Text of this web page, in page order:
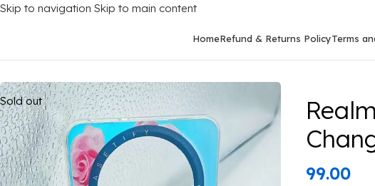
Skip to navigation Skip to main content
HomeRefund & Returns PolicyTerms
Realme 12 5G Back
Sold out
99.00